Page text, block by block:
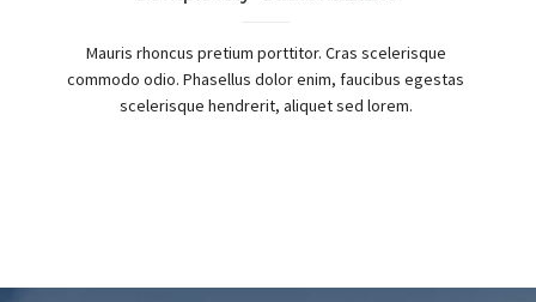
Mauris rhoncus pretium porttitor. Cras scelerisque
commodo odio. Phasellus dolor enim, faucibus egestas
scelerisque hendrerit, aliquet sed lorem.